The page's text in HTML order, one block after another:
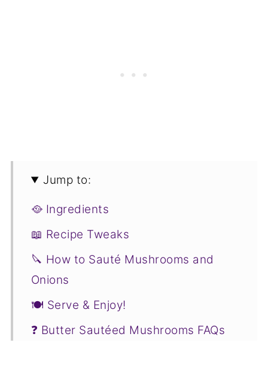
Jump to:
🥘 Ingredients
📖 Recipe Tweaks
🔪 How to Sauté Mushrooms and
Onions
🍽 Serve & Enjoy!
❓ Butter Sautéed Mushrooms FAQs